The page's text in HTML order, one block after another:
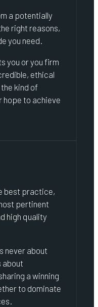
a potentially
right reasons,
you need.
you or you firm
ethical
kind of
hope to achieve
best practice,
pertinent
high quality
never about
about
a winning
to dominate